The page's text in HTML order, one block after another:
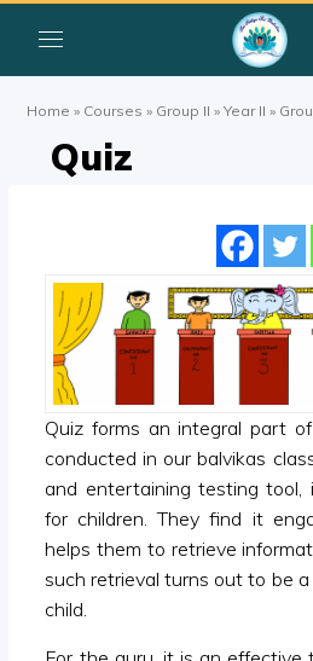
Home » Courses » Group II »Year II »
Quiz
Quiz forms an integral part
conducted in our balvikas
and entertaining testing tool,
for children. They find it
helps them to retrieve
such retrieval turns out to be
child.